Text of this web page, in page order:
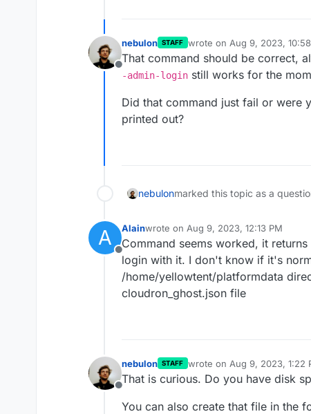
Offline
nebulon STAFF wrote on Aug 9, 2023,
last edited by
That command should be correct,
-admin-login still works for the
Did that command just fail or were
printed out?
nebulonmarked this topic as a
A
Offline
Alainwrote on Aug 9, 2023, 12:13 PM
last edited by
Command seems worked, it
login with it. I don't know if it's
/home/yellowtent/platformdata
cloudron_ghost.json file
Offline
nebulon STAFF wrote on Aug 9, 2023, 1:22
last edited by
That is curious. Do you have disk
You can also create that file in the